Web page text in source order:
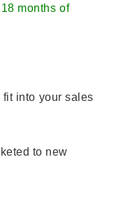
months of
into your sales
to new